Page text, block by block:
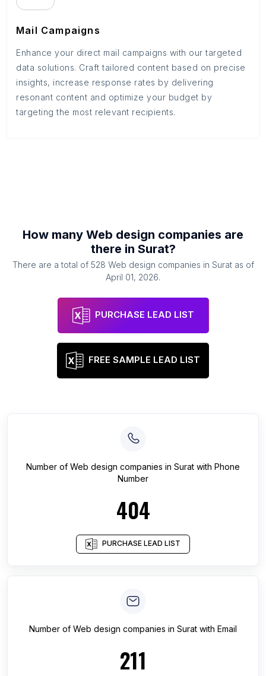
Mail Campaigns
Enhance your direct mail campaigns with our targeted
data solutions. Craft tailored content based on precise
insights, increase response rates by delivering
resonant content and optimize your budget by
targeting the most relevant recipients.
How many Web design companies are
there in Surat?
There are a total of 528 Web design companies in Suratas of
April 01, 2026.
PURCHASE LEAD LIST
FREE SAMPLE LEAD LIST
Number of Web design companies in Surat with Phone
Number
404
PURCHASE LEAD LIST
Number of Web design companies in Surat with Email
211